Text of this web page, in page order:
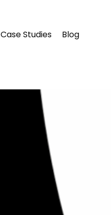
Case Studies Blog